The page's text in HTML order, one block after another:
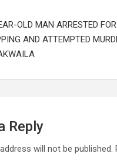
OLD MAN ARRESTED FOR
AND ATTEMPTED
Reply
will not be published.